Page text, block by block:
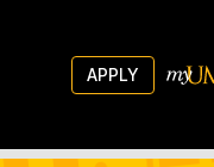
APPLY